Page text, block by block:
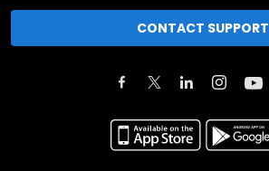
CONTACT SUPPORT